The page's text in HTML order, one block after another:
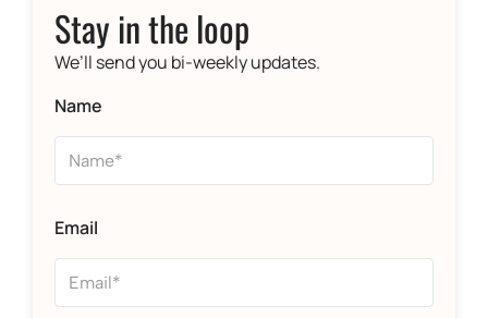
Stay in the loop
We’ll send you bi-weekly updates.
Name
Email